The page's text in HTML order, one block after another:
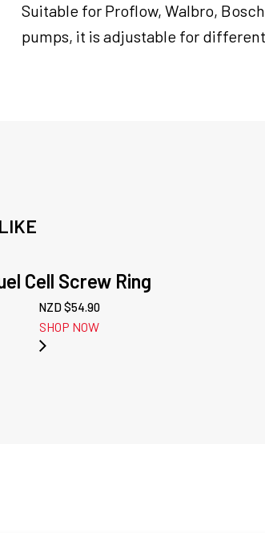
Suitable for Proflow, Walbro,
pumps, it is adjustable for
Cell Screw Ring
NZD $54.90
SHOP NOW